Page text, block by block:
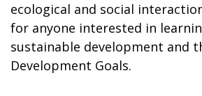
ecological and social
for anyone interested in
sustainable development and
Development Goals.